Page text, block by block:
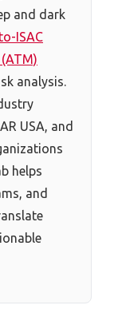
and dark
ISAC
analysis.
USA, and
helps
and